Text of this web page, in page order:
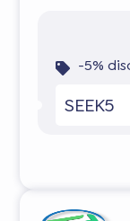
-5%
SEEK5